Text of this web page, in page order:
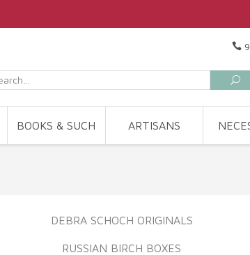
BOOKS & SUCH ARTISANS
DEBRA SCHOCH ORIGINALS
RUSSIAN BIRCH BOXES